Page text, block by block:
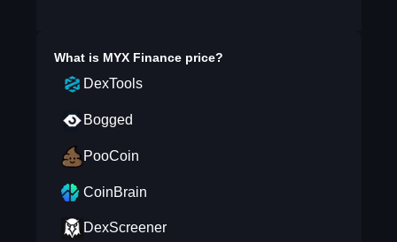
What is MYX Financeprice?
DexTools
Bogged
PooCoin
CoinBrain
DexScreener